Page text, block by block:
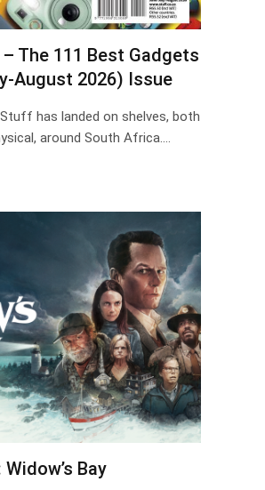
The 111 Best Gadgets
August 2026) Issue
has landed on shelves, both
around South Africa.…
Bay